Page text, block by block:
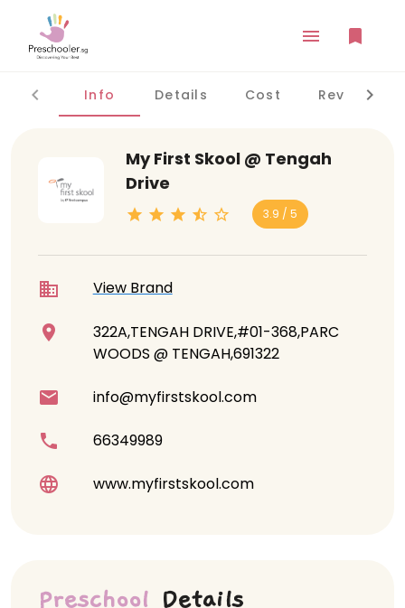
Info Details Cost Reviews
My First Skool @ Tengah
Drive
3.9 / 5
View Brand
322A,TENGAH DRIVE,#01-368,PARC
WOODS @ TENGAH,691322
info@myfirstskool.com
66349989
www.myfirstskool.com
Preschool Details